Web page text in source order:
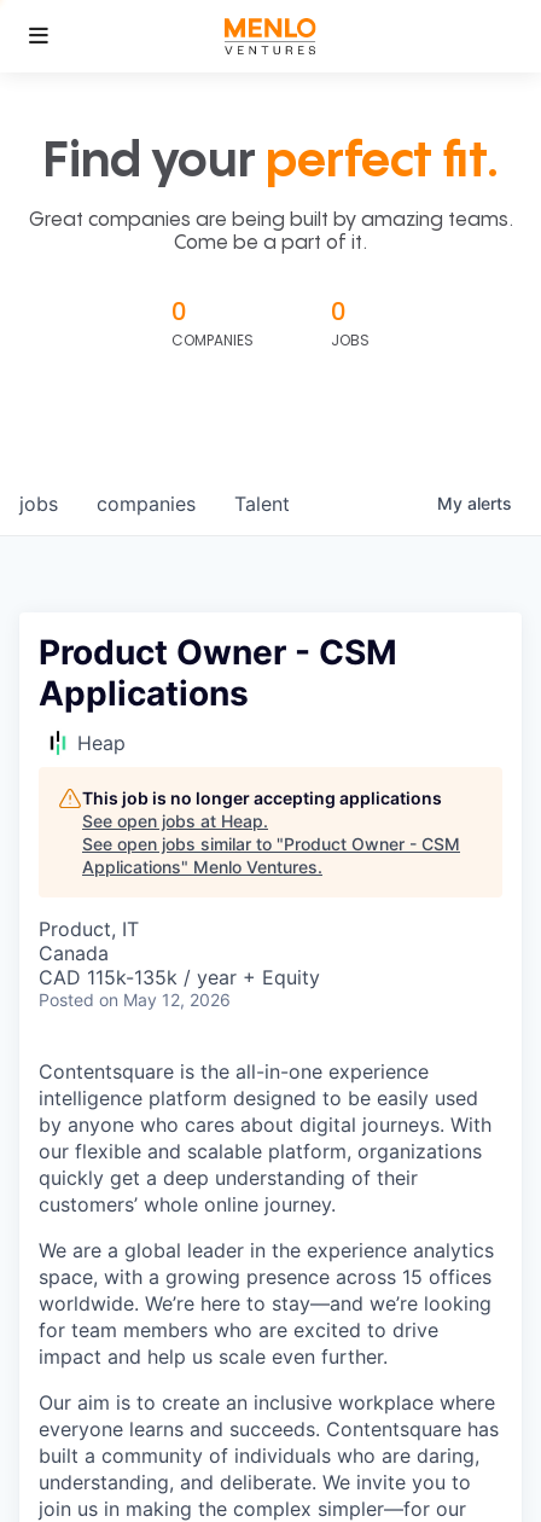
Find your perfect fit.
Great companies are being built by amazing teams.
Come be a part of it.
0
COMPANIES
0
JOBS
jobs companies Talent My alerts
Product Owner - CSM
Applications
Heap
This job is no longer accepting applications
See open jobs at Heap.
See open jobs similar to "Product Owner - CSM
Applications" Menlo Ventures.
Product, IT
Canada
CAD 115k-135k / year + Equity
Posted on May 12, 2026
Contentsquare is the all-in-one experience
intelligence platform designed to be easily used
by anyone who cares about digital journeys. With
our flexible and scalable platform, organizations
quickly get a deep understanding of their
customers’ whole online journey.
We are a global leader in the experience analytics
space, with a growing presence across 15 offices
worldwide. We’re here to stay—and we’re looking
for team members who are excited to drive
impact and help us scale even further.
Our aim is to create an inclusive workplace where
everyone learns and succeeds. Contentsquare has
built a community of individuals who are daring,
understanding, and deliberate. We invite you to
join us in making the complex simpler—for our